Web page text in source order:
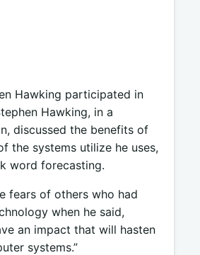
Hawking participated in
Hawking, in a
discussed the benefits of
the systems utilize he uses,
word forecasting.
fears of others who had
when he said,
an impact that will hasten
systems.”